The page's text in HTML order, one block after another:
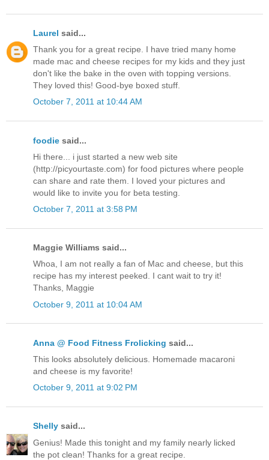
Laurel said...
Thank you for a great recipe. I have tried many home
made mac and cheese recipes for my kids and they just
don't like the bake in the oven with topping versions.
They loved this! Good-bye boxed stuff.
October 7, 2011 at 10:44 AM
foodie said...
Hi there... i just started a new web site
(http://picyourtaste.com) for food pictures where people
can share and rate them. I loved your pictures and
would like to invite you for beta testing.
October 7, 2011 at 3:58 PM
Maggie Williams said...
Whoa, I am not really a fan of Mac and cheese, but this
recipe has my interest peeked. I cant wait to try it!
Thanks, Maggie
October 9, 2011 at 10:04 AM
Anna @ Food Fitness Frolicking said...
This looks absolutely delicious. Homemade macaroni
and cheese is my favorite!
October 9, 2011 at 9:02 PM
Shelly said...
Genius! Made this tonight and my family nearly licked
the pot clean! Thanks for a great recipe.